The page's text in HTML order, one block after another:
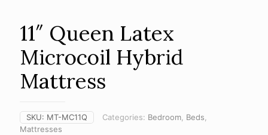
11″ Queen Latex
Microcoil Hybrid
Mattress
SKU: MT-MC11Q Categories: Bedroom, Beds,
Mattresses